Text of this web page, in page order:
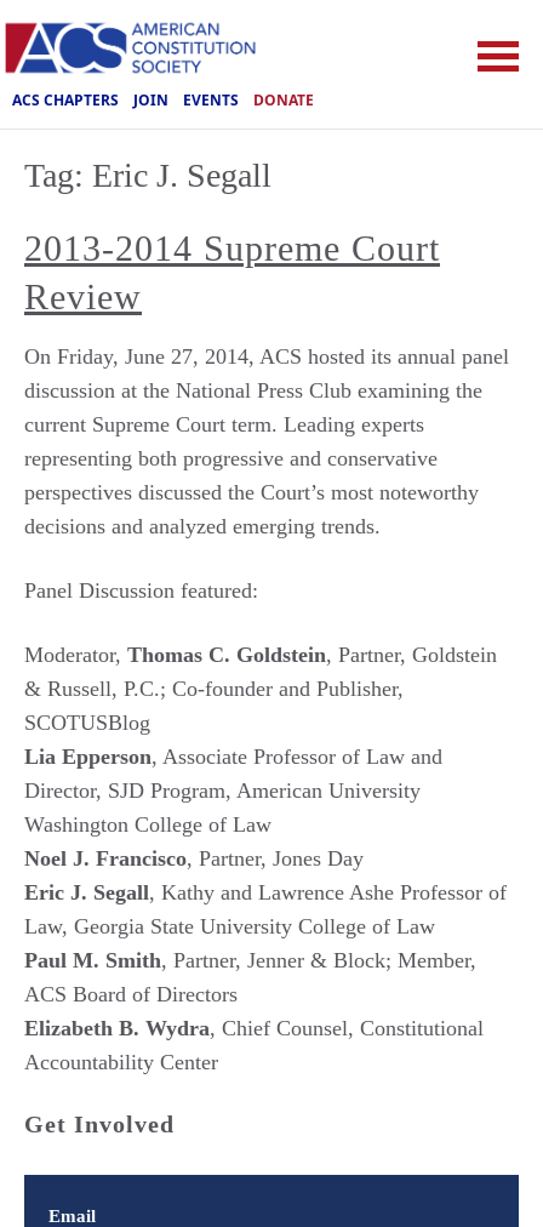
ACS CHAPTERS JOIN EVENTS DONATE
Tag: Eric J. Segall
2013-2014 Supreme Court
Review
On Friday, June 27, 2014, ACS hosted its annual panel
discussion at the National Press Club examining the
current Supreme Court term. Leading experts
representing both progressive and conservative
perspectives discussed the Court’s most noteworthy
decisions and analyzed emerging trends.
Panel Discussion featured:
Moderator, Thomas C. Goldstein, Partner, Goldstein
& Russell, P.C.; Co-founder and Publisher,
SCOTUSBlog
Lia Epperson, Associate Professor of Law and
Director, SJD Program, American University
Washington College of Law
Noel J. Francisco, Partner, Jones Day
Eric J. Segall, Kathy and Lawrence Ashe Professor of
Law, Georgia State University College of Law
Paul M. Smith, Partner, Jenner & Block; Member,
ACS Board of Directors
Elizabeth B. Wydra, Chief Counsel, Constitutional
Accountability Center
Get Involved
Email